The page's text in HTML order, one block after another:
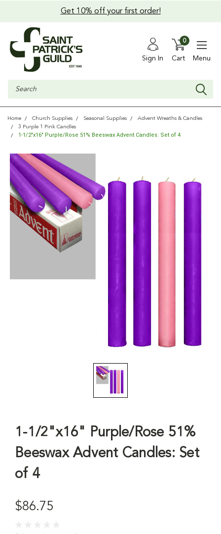
Get 10% off your first order!
Sign In Cart
0
Menu
Search
Home Church Supplies Seasonal Supplies
Advent Wreaths & Candles
3 Purple 1 Pink Candles
1-1/2"x16" Purple/Rose 51% Beeswax Advent Candles: Set of 4
1-1/2"x16" Purple/Rose 51%
Beeswax Advent Candles: Set
of 4
$86.75